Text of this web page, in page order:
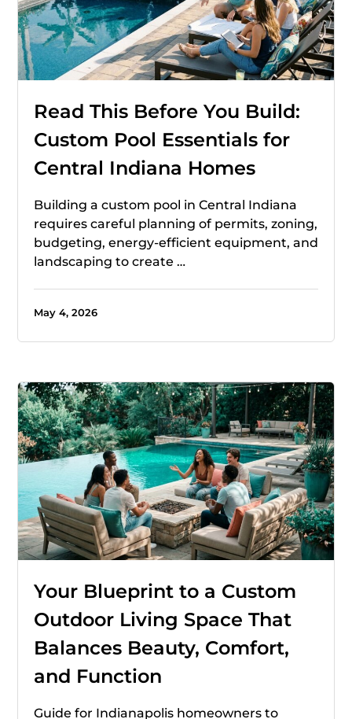
Read This Before You Build:
Custom Pool Essentials for
Central Indiana Homes
Building a custom pool in Central Indiana
requires careful planning of permits, zoning,
budgeting, energy-efficient equipment, and
landscaping to create …
May 4, 2026
Your Blueprint to a Custom
Outdoor Living Space That
Balances Beauty, Comfort,
and Function
Guide for Indianapolis homeowners to